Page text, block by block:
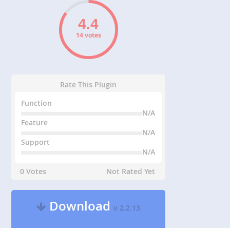
14 votes
Rate This Plugin
Function
N/A
Feature
N/A
Support
N/A
0 Votes
Not Rated Yet
Downloadv 2.2.13